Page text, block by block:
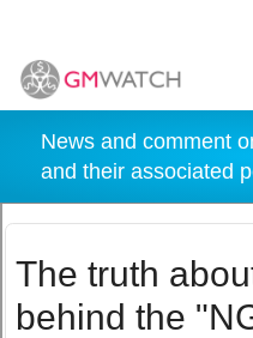
News and comment
and their associated
The truth
behind the